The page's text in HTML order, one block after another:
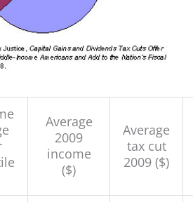
Average
2009
income
($)
Average
tax cut
2009 ($)